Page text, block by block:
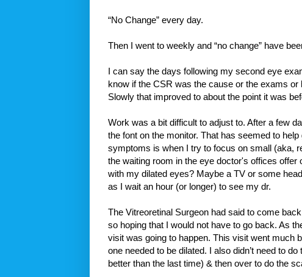
“No Change” every day.
Then I went to weekly and “no change” have
I can say the days following my second eye
know if the CSR was the cause or the exams
Slowly that improved to about the point it was
Work was a bit difficult to adjust to. After a few
the font on the monitor. That has seemed to
symptoms is when I try to focus on small (aka,
the waiting room in the eye doctor's offices offer
with my dilated eyes? Maybe a TV or some
as I wait an hour (or longer) to see my dr.
The Vitreoretinal Surgeon had said to come
so hoping that I would not have to go back. As
visit was going to happen. This visit went much
one needed to be dilated. I also didn’t need to
better than the last time) & then over to do the